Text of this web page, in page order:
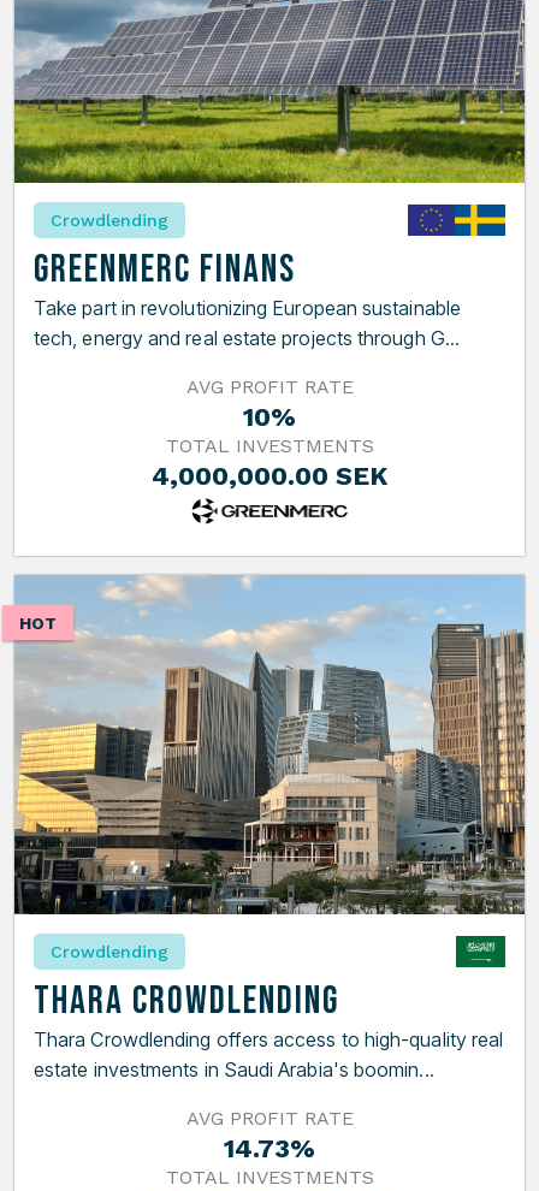
Crowdlending
GreenMerc Finans
Take part in revolutionizing European sustainable
tech, energy and real estate projects through G...
AVG PROFIT RATE
10%
TOTAL INVESTMENTS
4,000,000.00 SEK
HOT
Crowdlending
Thara Crowdlending
Thara Crowdlending offers access to high-quality real
estate investments in Saudi Arabia's boomin...
AVG PROFIT RATE
14.73%
TOTAL INVESTMENTS